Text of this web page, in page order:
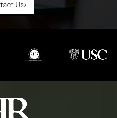
Us
in a new tab)(opens in a new tab)
(opens in a